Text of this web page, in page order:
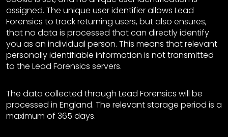
assigned. The unique user identifier allows Lead
Forensics to track returning users, but also ensures,
that no data is processed that can directly identify
you as an individual person. This means that relevant
personally identifiable information is not transmitted
to the Lead Forensics servers.
The data collected through Lead Forensics will be
processed in England. The relevant storage period is a
maximum of 365 days.